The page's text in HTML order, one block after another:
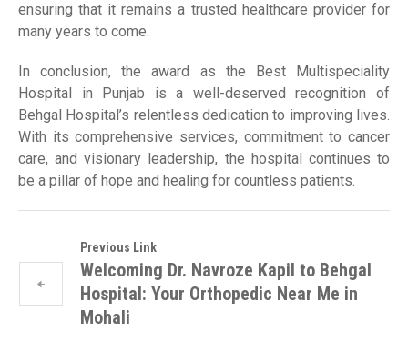
ensuring that it remains a trusted healthcare provider for
many years to come.
In conclusion, the award as the Best Multispeciality
Hospital in Punjab is a well-deserved recognition of
Behgal Hospital’s relentless dedication to improving lives.
With its comprehensive services, commitment to cancer
care, and visionary leadership, the hospital continues to
be a pillar of hope and healing for countless patients.
Previous Link
Welcoming Dr. Navroze Kapil to Behgal
Hospital: Your Orthopedic Near Me in
Mohali